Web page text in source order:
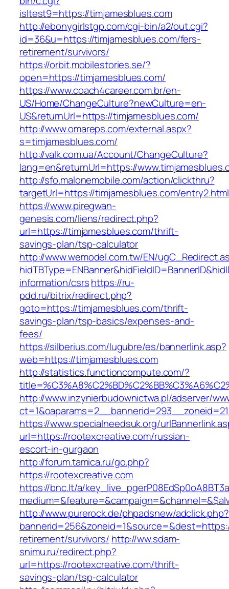
isltest9=https://timjamesblues.com
http://ebonygirlstgp.com/cgi-bin/a2/out.cgi?
id=36&u=https://timjamesblues.com/fers-
retirement/survivors/
https://orbit.mobilestories.se/?
open=https://timjamesblues.com/
https://www.coach4career.com.br/en-
US/Home/ChangeCulture?newCulture=en-
US&returnUrl=https://timjamesblues.com/
http://www.omareps.com/external.aspx?
s=timjamesblues.com/
http://valk.com.ua/Account/ChangeCulture?
lang=en&returnUrl=https://
http://sfo.malonemobile.com/action/clickthru?
targetUrl=https://timjamesblues.com/entry2.html
https://www.piregwan-
genesis.com/liens/redirect.php?
url=https://timjamesblues.com/thrift-
savings-plan/tsp-calculator
http://www.wemodel.com.tw/EN/
information/csrshttps://ru-
pdd.ru/bitrix/redirect.php?
goto=https://timjamesblues.com/thrift-
savings-plan/tsp-basics/expenses-and-
fees/
https://silberius.com/lugubre/es/bannerlink.asp?
web=https://timjamesblues.com
http://statistics.functioncompute.com/?
http://www.inzynierbudownictwa.pl/adserver/
https://www.specialneedsuk.org/
url=https://rootexcreative.com/russian-
escort-in-gurgaon
http://forum.tamica.ru/go.php?
https://rootexcreative.com
https://bnc.lt/a/
http://www.purerock.de/phpadsnew/adclick.php?
retirement/survivors/ http://ww.sdam-
snimu.ru/redirect.php?
url=https://rootexcreative.com/thrift-
savings-plan/tsp-calculator